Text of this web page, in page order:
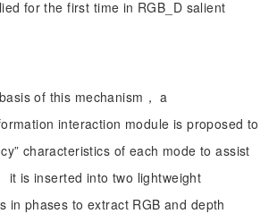
for the first time in RGB_D salient
of this mechanism， a
interaction module is proposed to
characteristics of each mode to assist
it is inserted into two lightweight
in phases to extract RGB and depth